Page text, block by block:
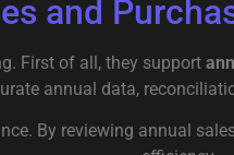
and
First of all, they support
annual data,
By reviewing annual